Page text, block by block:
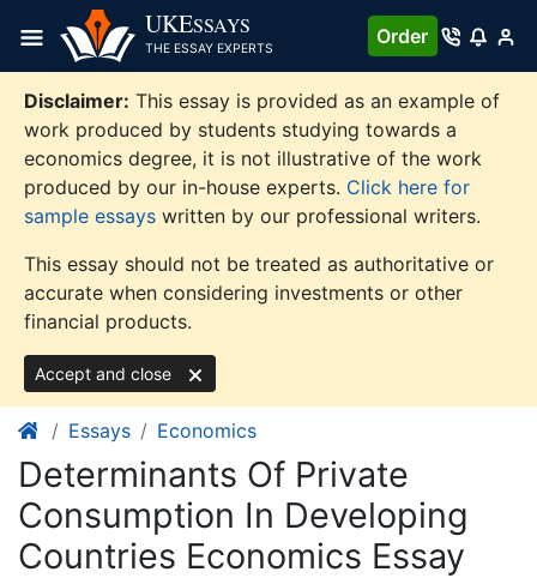
content
UKESSAYS
THE ESSAY EXPERTS
Order
Disclaimer: This essay is provided as an example of
work produced by students studying towards a
economics degree, it is not illustrative of the work
produced by our in-house experts. Click here for
sample essays written by our professional writers.
This essay should not be treated as authoritative or
accurate when considering investments or other
financial products.
Accept and close
Essays Economics
Determinants Of Private
Consumption In Developing
Countries Economics Essay